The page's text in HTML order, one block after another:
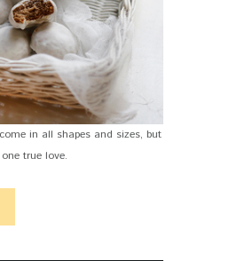
in all shapes and sizes, but
true love.